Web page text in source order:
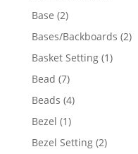
Base 22
products
Bases/Backboards 22
Basket Setting 11
Bead 77
products
Beads 44
Bezel 11
product
Bezel Setting 22